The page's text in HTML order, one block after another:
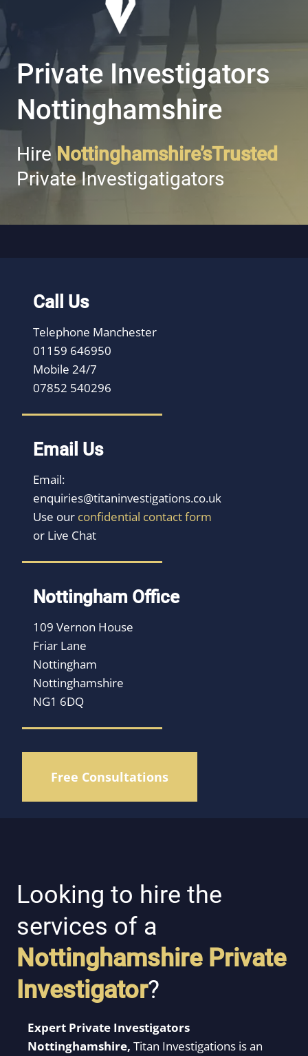
Private Investigators
Nottinghamshire
HireNottinghamshire’sTrusted
Private Investigatigators
Call Us
Telephone Manchester
01159 646950
Mobile 24/7
07852 540296
Email Us
Email:
enquiries@titaninvestigations.co.uk
Use our confidential contact form
or Live Chat
Nottingham Office
109 Vernon House
Friar Lane
Nottingham
Nottinghamshire
NG1 6DQ
Free Consultations
Looking to hire the
services of a
NottinghamshirePrivate
Investigator?
Expert Private Investigators
Nottinghamshire, Titan Investigations is an